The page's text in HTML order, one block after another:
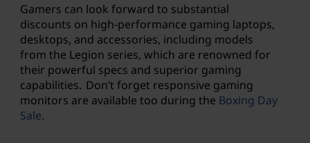
Gamers can look forward to substantial
discounts on high-performance gaming laptops,
desktops, and accessories, including models
from the Legion series, which are renowned for
their powerful specs and superior gaming
capabilities. Don’t forget responsive gaming
monitors are available too during the Boxing Day
Sale.